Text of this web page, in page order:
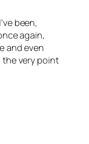
been,
again,
and even
the very point